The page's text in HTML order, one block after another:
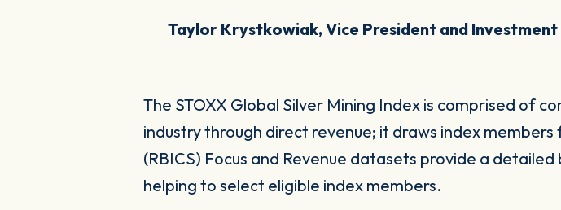
Taylor Krystkowiak, Vice President and
The STOXX Global Silver Mining Index is comprised of
industry through direct revenue; it draws index members
(RBICS) Focus and Revenue datasets provide a
helping to select eligible index members.